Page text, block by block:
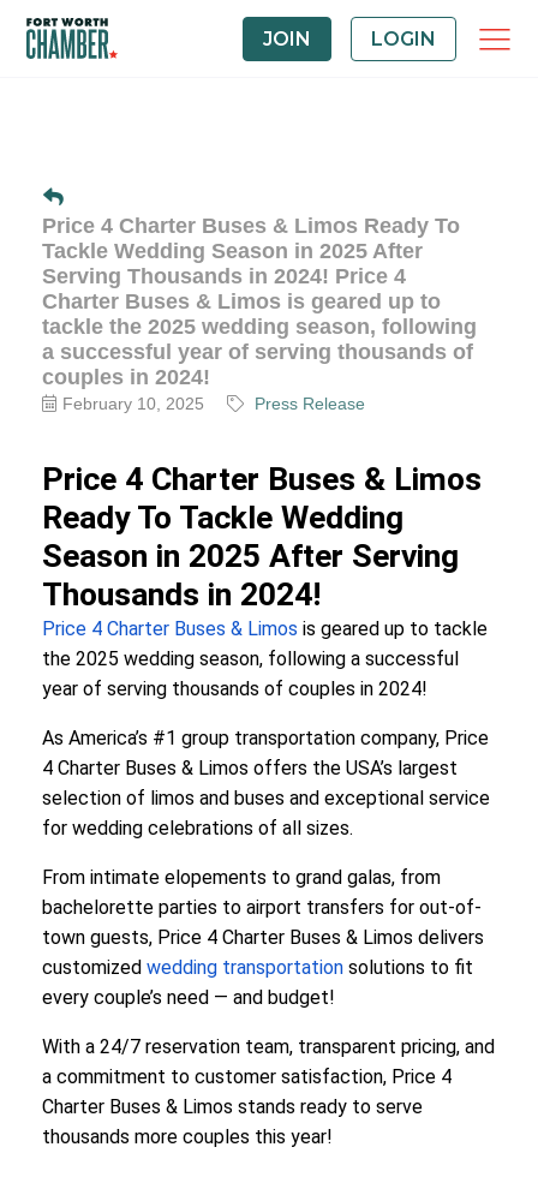
JOIN LOGIN
Price 4 Charter Buses & Limos Ready To
Tackle Wedding Season in 2025 After
Serving Thousands in 2024! Price 4
Charter Buses & Limos is geared up to
tackle the 2025 wedding season, following
a successful year of serving thousands of
couples in 2024!
February 10, 2025 Press Release
Price 4 Charter Buses & Limos
Ready To Tackle Wedding
Season in 2025 After Serving
Thousands in 2024!
Price 4 Charter Buses & Limos is geared up to tackle
the 2025 wedding season, following a successful
year of serving thousands of couples in 2024!
As America’s #1 group transportation company, Price
4 Charter Buses & Limos offers the USA’s largest
selection of limos and buses and exceptional service
for wedding celebrations of all sizes.
From intimate elopements to grand galas, from
bachelorette parties to airport transfers for out-of-
town guests, Price 4 Charter Buses & Limos delivers
customized wedding transportation solutions to fit
every couple’s need — and budget!
With a 24/7 reservation team, transparent pricing, and
a commitment to customer satisfaction, Price 4
Charter Buses & Limos stands ready to serve
thousands more couples this year!